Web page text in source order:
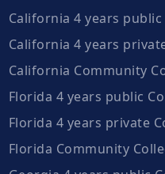
California 4 years public
California 4 years
California Community
Florida 4 years public
Florida 4 years private
Florida Community